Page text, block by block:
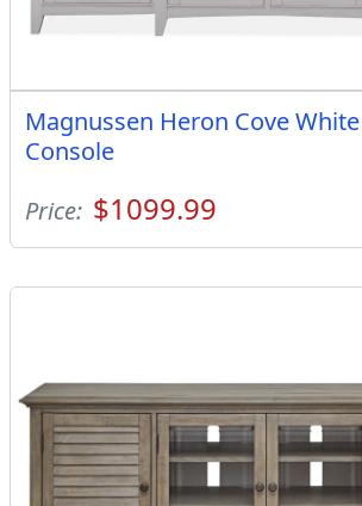
Magnussen Heron Cove
Console
Price: $1099.99